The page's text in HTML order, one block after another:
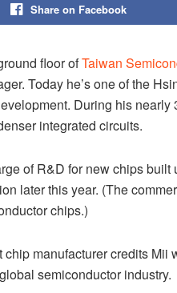
Share on Facebook
floor ofTaiwan
Today he’s one of the
During his
integrated circuits.
of R&D for new chips built
later this year. (The
chips.)
chip manufacturer credits
semiconductor industry.